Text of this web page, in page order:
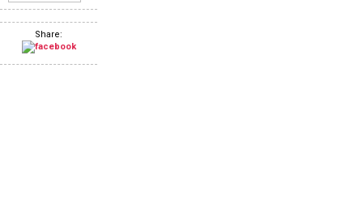
Share: